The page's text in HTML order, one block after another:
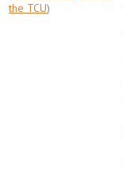
the TCU)